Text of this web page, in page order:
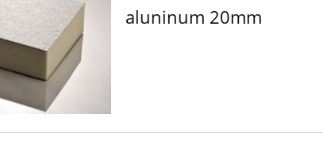
aluninum 20mm